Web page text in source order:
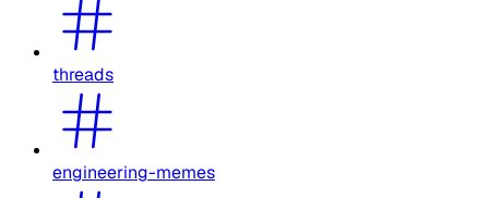
threads
engineering-memes